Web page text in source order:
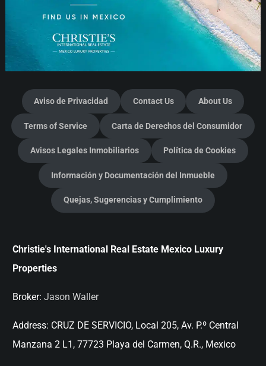
Aviso de Privacidad Contact Us About Us
Terms of Service Carta de Derechos del Consumidor
Avisos Legales Inmobiliarios Política de Cookies
Información y Documentación del Inmueble
Quejas, Sugerencias y Cumplimiento
Christie's International Real Estate Mexico Luxury
Properties
Broker: Jason Waller
Address: CRUZ DE SERVICIO, Local 205, Av. P.º Central
Manzana 2 L1, 77723 Playa del Carmen, Q.R., Mexico